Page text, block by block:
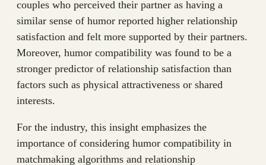
couples who perceived their partner as having a
similar sense of humor reported higher relationship
satisfaction and felt more supported by their partners.
Moreover, humor compatibility was found to be a
stronger predictor of relationship satisfaction than
factors such as physical attractiveness or shared
interests.
For the industry, this insight emphasizes the
importance of considering humor compatibility in
matchmaking algorithms and relationship